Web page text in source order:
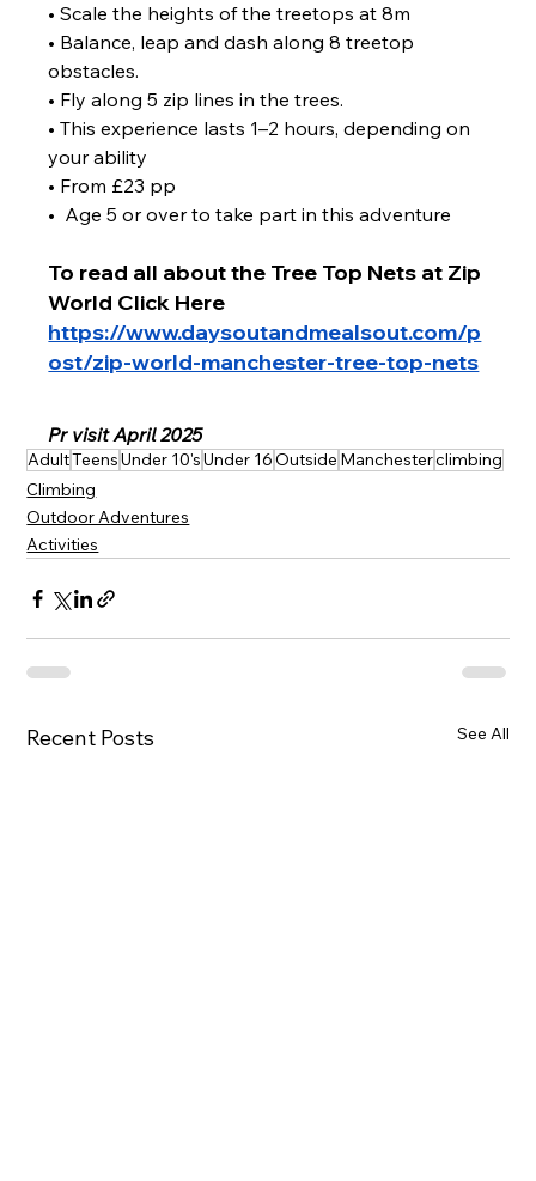
• Scale the heights of the treetops at 8m
• Balance, leap and dash along 8 treetop
obstacles.
• Fly along 5 zip lines in the trees.
• This experience lasts 1–2 hours, depending on
your ability
• From £23 pp
•  Age 5 or over to take part in this adventure
To read all about the Tree Top Nets at Zip
World Click Here
https://www.daysoutandmealsout.com/p
ost/zip-world-manchester-tree-top-nets
Pr visit April 2025
AdultTeensUnder 10'sUnder 16Outside Manchesterclimbing
Climbing
Outdoor Adventures
Activities
Recent Posts See All